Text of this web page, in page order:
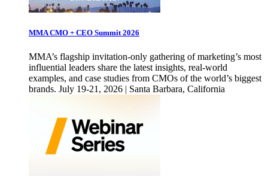
MMA CMO + CEO Summit 2026
MMA’s flagship invitation-only gathering of marketing’s most
influential leaders share the latest insights, real-world
examples, and case studies from CMOs of the world’s biggest
brands. July 19-21, 2026 | Santa Barbara, California